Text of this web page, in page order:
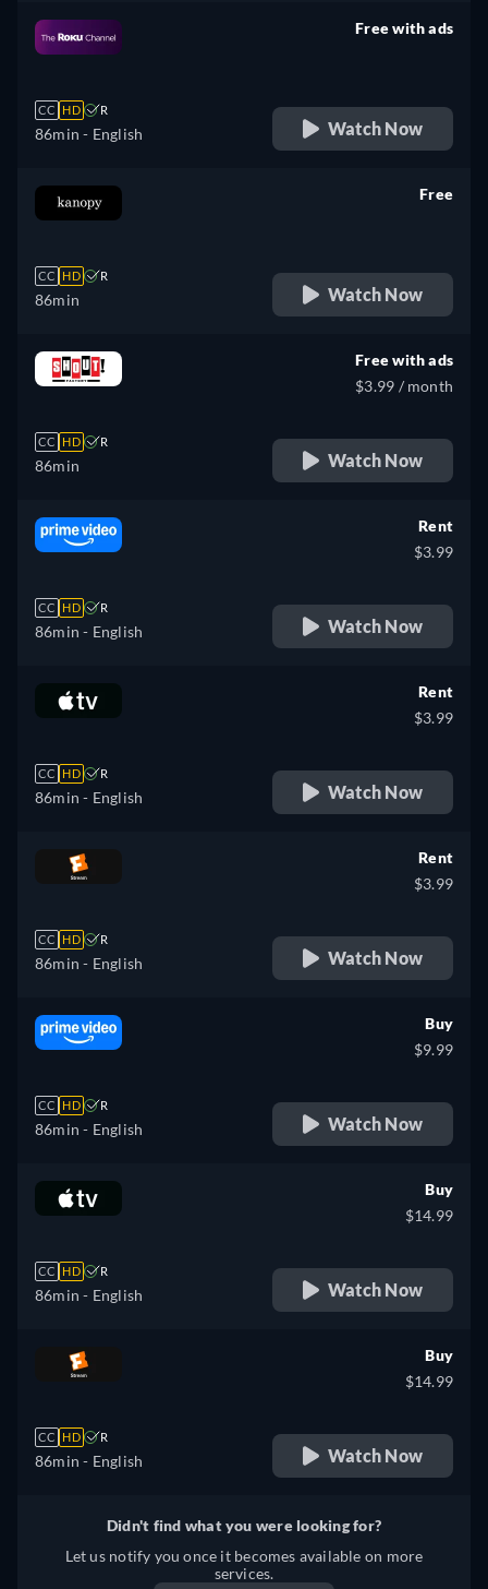
CC HD R
86min - English
Free with ads
Watch Now
CC HD R
86min
Free
Watch Now
CC HD R
86min
Free with ads
$3.99 / month
Watch Now
CC HD R
86min - English
Rent
$3.99
Watch Now
CC HD R
86min - English
Rent
$3.99
Watch Now
CC HD R
86min - English
Rent
$3.99
Watch Now
CC HD R
86min - English
Buy
$9.99
Watch Now
CC HD R
86min - English
Buy
$14.99
Watch Now
CC HD R
86min - English
Buy
$14.99
Watch Now
Didn't find what you were looking for?
Let us notify you once it becomes available on more
services.